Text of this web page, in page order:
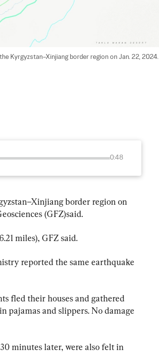
Kyrgyzstan–Xinjiang border region on Jan. 22, 2024.
0:48
border region on
(GFZ)said.
miles), GFZ said.
reported the same earthquake
fled their houses and gathered
pajamas and slippers. No damage
minutes later, were also felt in